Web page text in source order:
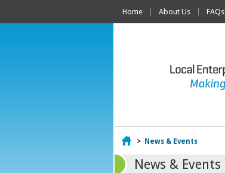
Home About Us FAQs
Home
> News & Events
News & Events